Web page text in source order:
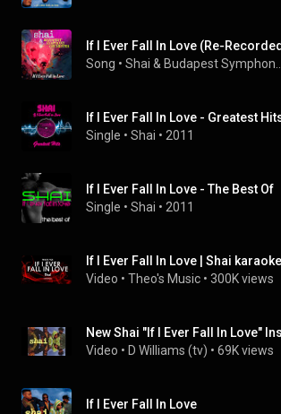
Song •
If I Ever Fall In Love - Greatest
Single • Shai • 2011
If I Ever Fall In Love - The Best Of
Single • Shai • 2011
If I Ever Fall In Love | Shai karaoke
Video • Theo's Music • 300K views
Video • D Williams (tv) • 69K views
If I Ever Fall In Love